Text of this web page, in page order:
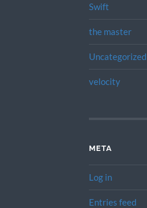
Swift
the master
Uncategorized
velocity
META
Log in
Entries feed